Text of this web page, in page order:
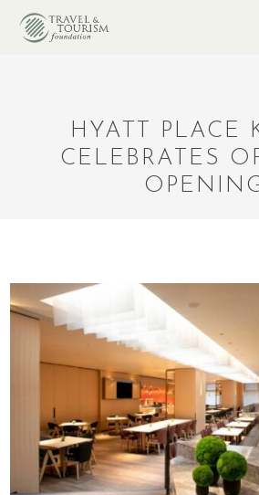
HYATT PLACE
CELEBRATES